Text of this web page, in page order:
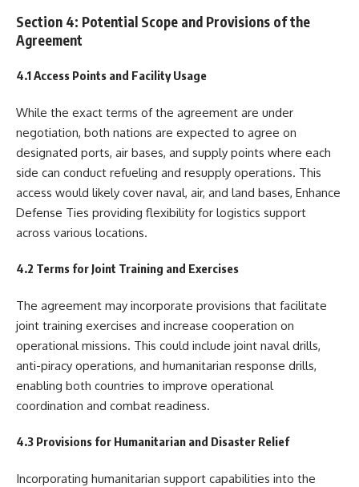
Section 4: Potential Scope and Provisions of the
Agreement
4.1 Access Points and Facility Usage
While the exact terms of the agreement are under
negotiation, both nations are expected to agree on
designated ports, air bases, and supply points where each
side can conduct refueling and resupply operations. This
access would likely cover naval, air, and land bases, Enhance
Defense Ties providing flexibility for logistics support
across various locations.
4.2 Terms for Joint Training and Exercises
The agreement may incorporate provisions that facilitate
joint training exercises and increase cooperation on
operational missions. This could include joint naval drills,
anti-piracy operations, and humanitarian response drills,
enabling both countries to improve operational
coordination and combat readiness.
4.3 Provisions for Humanitarian and Disaster Relief
Incorporating humanitarian support capabilities into the